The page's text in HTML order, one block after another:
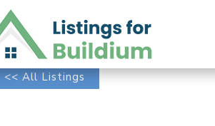
<< All Listings